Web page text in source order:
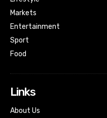
Markets
Entertainment
Sport
Food
Links
About Us